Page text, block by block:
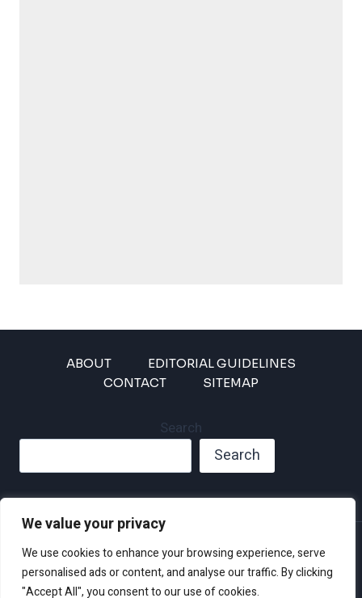
We value your privacy
We use cookies to enhance your browsing experience, serve
personalised ads or content, and analyse our traffic. By clicking
"Accept All", you consent to our use of cookies.
ABOUT
EDITORIAL GUIDELINES
CONTACT
SITEMAP
Search
Search
Privacy Policy
Disclaimer and Terms of Use and Conditions